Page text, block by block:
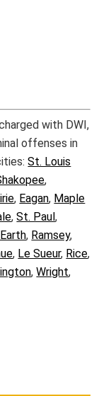
with DWI,
offenses in
St. Louis
,
, Eagan, Maple
,St. Paul,
, Ramsey,
, Le Sueur, Rice,
,Wright,